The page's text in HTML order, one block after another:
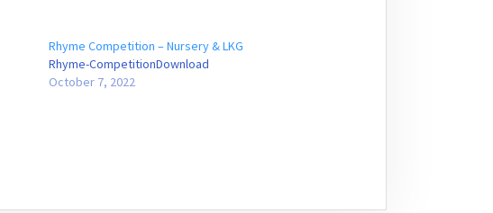
Rhyme Competition – Nursery & LKG
Rhyme-CompetitionDownload
October 7, 2022